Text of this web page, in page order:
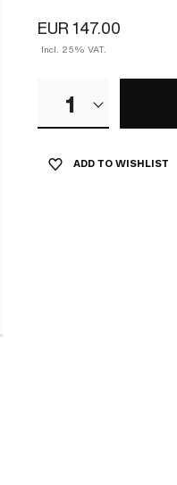
EUR 147.00
Incl. 25% VAT.
1
ADD TO WISHLIST